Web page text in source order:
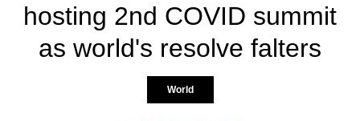
hosting 2nd COVID summit
as world's resolve falters
World